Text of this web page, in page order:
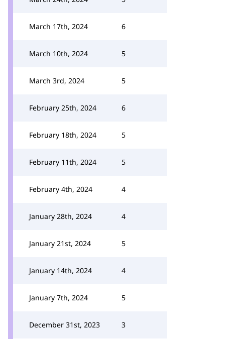
March 17th, 2024 6
March 10th, 2024 5
March 3rd, 2024 5
February 25th, 2024 6
February 18th, 2024 5
February 11th, 2024 5
February 4th, 2024 4
January 28th, 2024 4
January 21st, 2024 5
January 14th, 2024 4
January 7th, 2024 5
December 31st, 2023 3